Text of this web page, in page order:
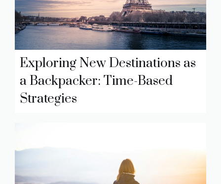
Exploring New Destinations as
a Backpacker: Time-Based
Strategies